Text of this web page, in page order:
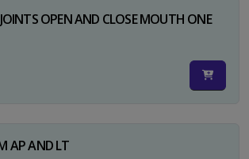
OPEN AND CLOSE MOUTH ONE
AP AND LT